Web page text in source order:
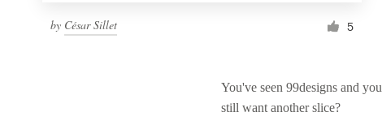
by César Sillet 5
You've seen 99designs and you
still want another slice?